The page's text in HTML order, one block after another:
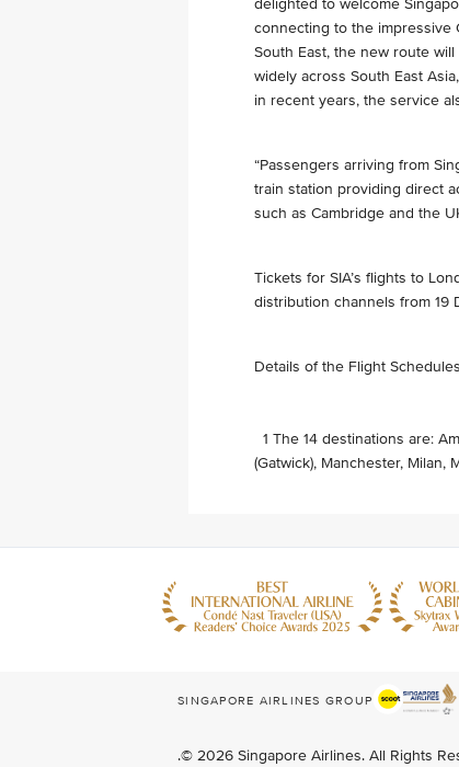
delighted to welcome
connecting to the impressive
South East, the new route
widely across South East
in recent years, the service
“Passengers arriving from
train station providing direct
such as Cambridge and the
Tickets for SIA’s flights to
distribution channels from 19
Details of the Flight
1 The 14 destinations are:
(Gatwick), Manchester, Milan,
SINGAPORE AIRLINES GROUP
.© 2026 Singapore Airlines. All Rights